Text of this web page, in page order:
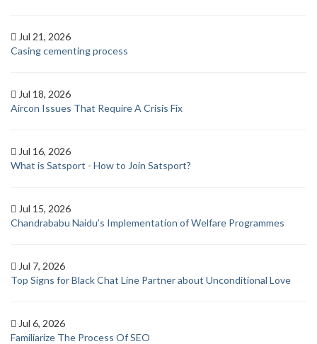
Jul 21, 2026
Casing cementing process
Jul 18, 2026
Aircon Issues That Require A Crisis Fix
Jul 16, 2026
What is Satsport - How to Join Satsport?
Jul 15, 2026
Chandrababu Naidu’s Implementation of Welfare Programmes
Jul 7, 2026
Top Signs for Black Chat Line Partner about Unconditional Love
Jul 6, 2026
Familiarize The Process Of SEO